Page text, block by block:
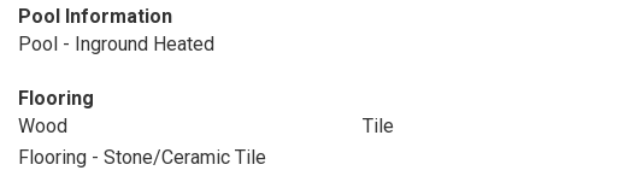
Pool Information
Pool - Inground Heated
Flooring
Wood
Tile
Flooring - Stone/Ceramic Tile